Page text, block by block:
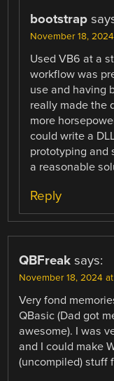
bootstrap
November 18,
Used VB6 at a
workflow was
use and having
really made the
more
could write a
prototyping and
a reasonable
Reply
QBFreak says:
November 18, 2024
Very fond
QBasic (Dad got
awesome). I was
and I could make
(uncompiled) stuff